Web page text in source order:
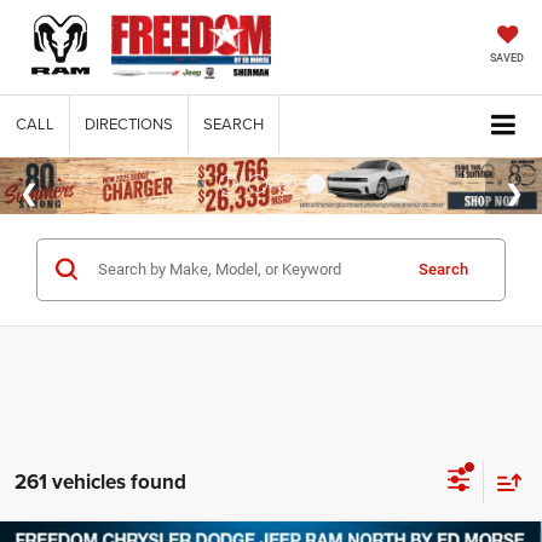
SAVED
CALL DIRECTIONS SEARCH
Search
261 vehicles found